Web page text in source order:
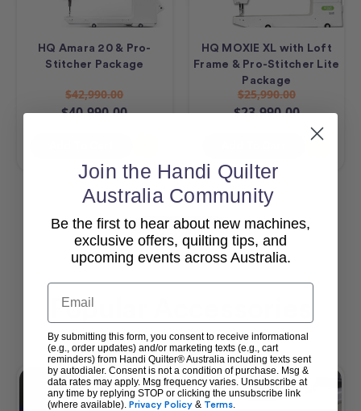
HQ Amara 20 & Pro-
Stitcher Package
$42,990.00
$40,990.00
HQ MOXIE XL with Loft
Frame & Pro-Stitcher Lite
Package
$25,990.00
$23,990.00
View All
Popular Accessories
Join the Handi Quilter
Australia Community
Be the first to hear about new machines,
exclusive offers, quilting tips, and
upcoming events across Australia.
Email
By submitting this form, you consent to receive informational
(e.g., order updates) and/or marketing texts (e.g., cart
reminders) from Handi Quilter® Australia including texts sent
by autodialer. Consent is not a condition of purchase. Msg &
data rates may apply. Msg frequency varies. Unsubscribe at
any time by replying STOP or clicking the unsubscribe link
(where available). Privacy Policy & Terms.